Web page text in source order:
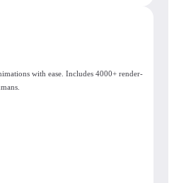
with ease. Includes 4000+ render-